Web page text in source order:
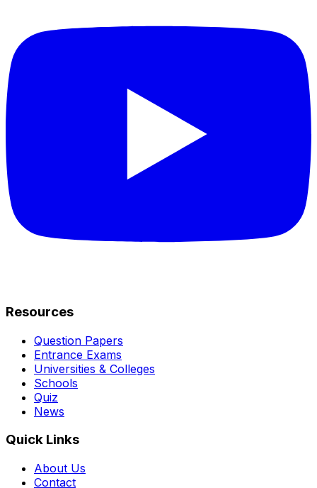
Resources
Question Papers
Entrance Exams
Universities & Colleges
Schools
Quiz
News
Quick Links
About Us
Contact